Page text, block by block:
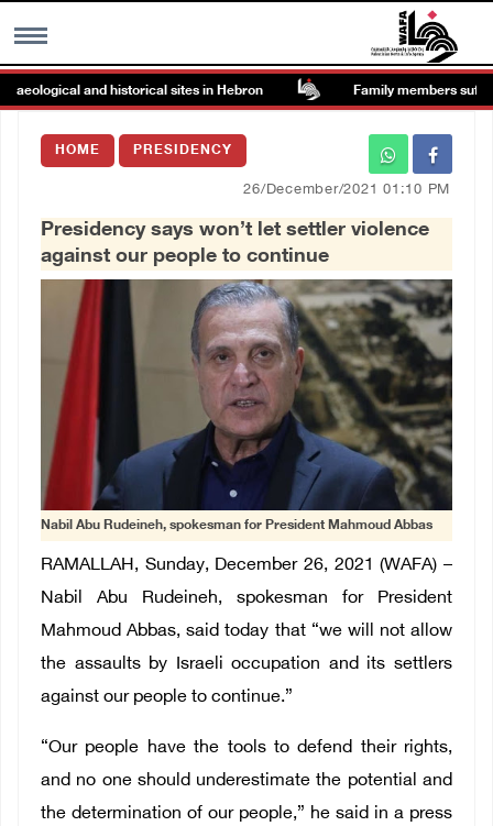
MENU
Images Gallary
Français
and historical sites in Hebron Family members suffer
HOME PRESIDENCY
26/December/2021 01:10 PM
Presidency says won’t let settler violence
against our people to continue
Nabil Abu Rudeineh, spokesman for President Mahmoud Abbas
RAMALLAH, Sunday, December 26, 2021 (WAFA) –
Nabil Abu Rudeineh, spokesman for President
Mahmoud Abbas, said today that “we will not allow
the assaults by Israeli occupation and its settlers
against our people to continue.”
“Our people have the tools to defend their rights,
and no one should underestimate the potential and
the determination of our people,” he said in a press